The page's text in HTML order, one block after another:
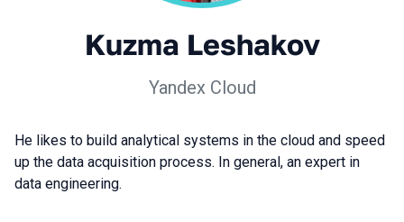
Kuzma Leshakov
Yandex Cloud
He likes to build analytical systems in the cloud and speed
up the data acquisition process. In general, an expert in
data engineering.